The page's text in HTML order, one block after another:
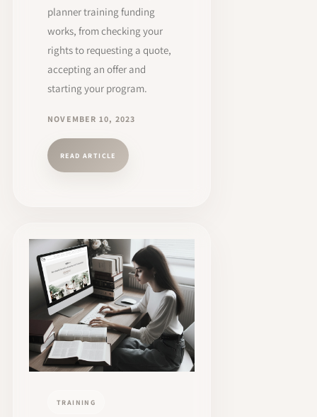
planner training funding
works, from checking your
rights to requesting a quote,
accepting an offer and
starting your program.
NOVEMBER 10, 2023
READ ARTICLE
TRAINING